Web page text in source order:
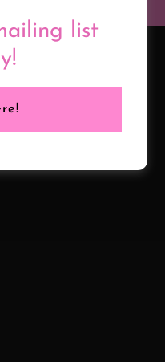
list